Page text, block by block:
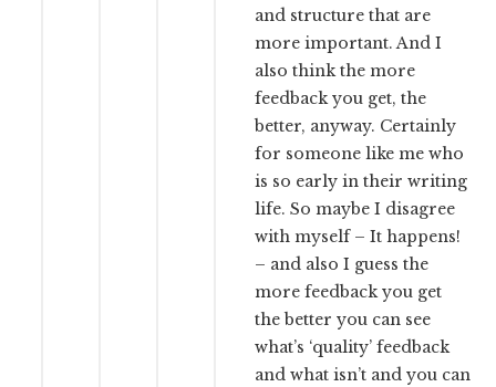
and structure that are
more important. And I
also think the more
feedback you get, the
better, anyway. Certainly
for someone like me who
is so early in their writing
life. So maybe I disagree
with myself – It happens!
– and also I guess the
more feedback you get
the better you can see
what’s ‘quality’ feedback
and what isn’t and you can